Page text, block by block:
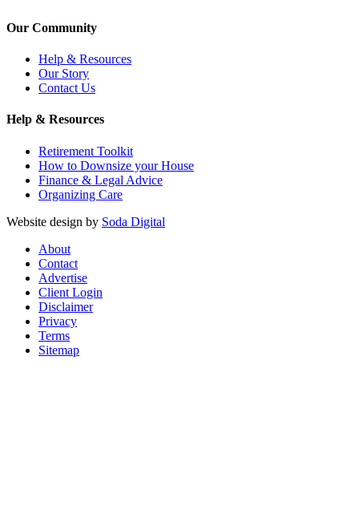
Our Community
Help & Resources
Our Story
Contact Us
Help & Resources
Retirement Toolkit
How to Downsize your House
Finance & Legal Advice
Organizing Care
Website design by Soda Digital
About
Contact
Advertise
Client Login
Disclaimer
Privacy
Terms
Sitemap